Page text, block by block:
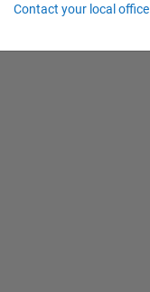
Contact your local office